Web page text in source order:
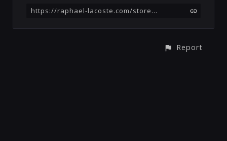
https://raphael-lacoste.com/store/r508/tutorial-bundle-3-in-1-fantasy
Report